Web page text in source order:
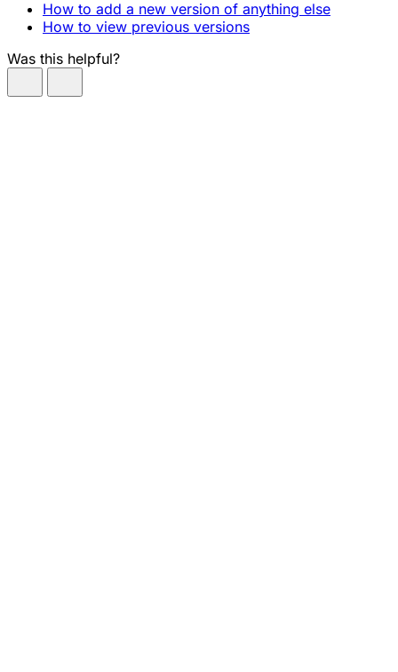
How to add a new version of anything else
How to view previous versions
Was this helpful?